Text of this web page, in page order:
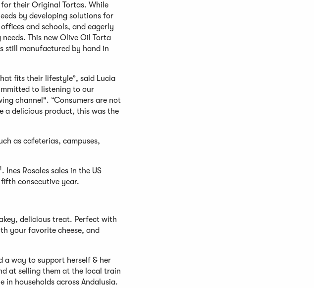
for their Original Tortas. While
by developing solutions for
and schools, and eagerly
This new Olive Oil Torta
still manufactured by hand in
fits their lifestyle”, said Lucia
to listening to our
channel". “Consumers are not
a delicious product, this was the
as cafeterias, campuses,
1 . Ines Rosales sales in the US
consecutive year.
delicious treat. Perfect with
your favorite cheese, and
a way to support herself & her
at selling them at the local train
in households across Andalusia.